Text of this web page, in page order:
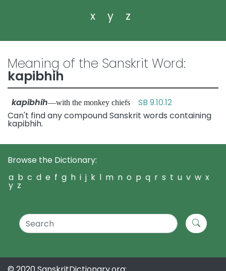
x
y z
Meaning of the Sanskrit Word:
kapibhih
kapibhih—with the monkey chiefs SB 9.10.12
Can't find any compound Sanskrit words containing
kapibhih.
Browse the Dictionary:
a b c d e f g h i j k l m n o p q r s t u v w x
y z